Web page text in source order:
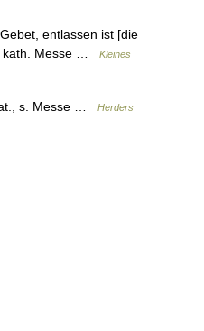
entlassen ist [die
kath. Messe …
Kleines
s. Messe …
Herders